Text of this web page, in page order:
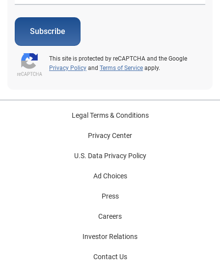
Subscribe
This site is protected by reCAPTCHA and the Google
Privacy Policy and Terms of Service apply.
Legal Terms & Conditions
Privacy Center
U.S. Data Privacy Policy
Ad Choices
Press
Careers
Investor Relations
Contact Us